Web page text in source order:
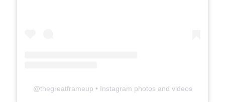
@thegreatframeup • Instagram photos and videos